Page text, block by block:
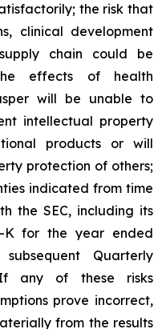
the risk that
clinical development
chain could be
effects of health
will be unable to
intellectual property
products or will
protection of others;
indicated from time
the SEC, including its
K for the year ended
Quarterly
any of these risks
prove incorrect,
from the results